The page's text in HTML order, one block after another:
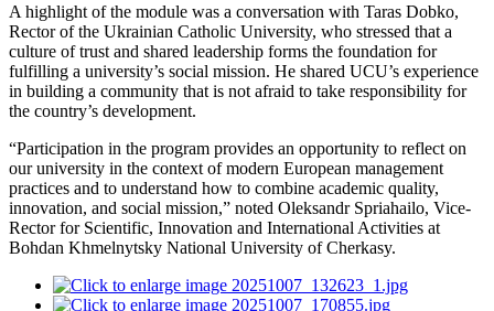
A highlight of the module was a conversation with Taras Dobko,
Rector of the Ukrainian Catholic University, who stressed that a
culture of trust and shared leadership forms the foundation for
fulfilling a university’s social mission. He shared UCU’s experience
in building a community that is not afraid to take responsibility for
the country’s development.
“Participation in the program provides an opportunity to reflect on
our university in the context of modern European management
practices and to understand how to combine academic quality,
innovation, and social mission,” noted Oleksandr Spriahailo, Vice-
Rector for Scientific, Innovation and International Activities at
Bohdan Khmelnytsky National University of Cherkasy.